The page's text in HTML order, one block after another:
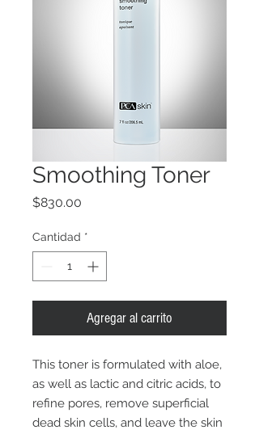
Smoothing Toner
$830.00
Cantidad *
Agregar al carrito
This toner is formulated with aloe,
as well as lactic and citric acids, to
refine pores, remove superficial
dead skin cells, and leave the skin